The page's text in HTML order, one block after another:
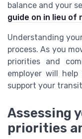
balance and your
guide on in lieu of
Understanding
process. As you
priorities and
employer will
support your
Assessing
priorities